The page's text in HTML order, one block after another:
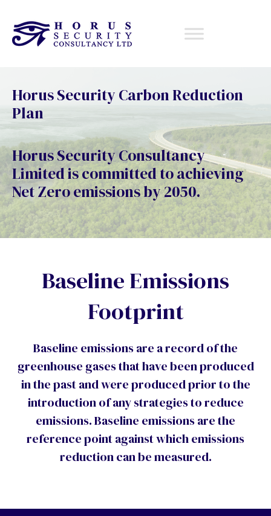
Horus Security Carbon Reduction
Plan
Horus Security Consultancy
Limited is committed to achieving
Net Zero emissions by 2050.
Baseline Emissions
Footprint
Baseline emissions are a record of the
greenhouse gases that have been produced
in the past and were produced prior to the
introduction of any strategies to reduce
emissions. Baseline emissions are the
reference point against which emissions
reduction can be measured.